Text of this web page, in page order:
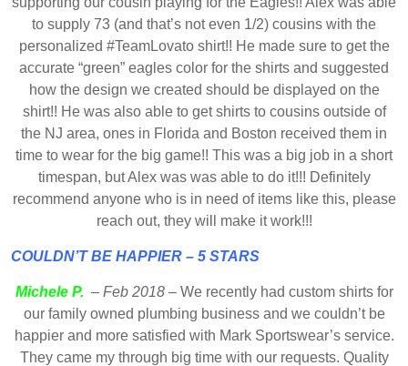
to supply 73 (and that’s not even 1/2) cousins with the
personalized #TeamLovato shirt!! He made sure to get the
accurate “green” eagles color for the shirts and suggested
how the design we created should be displayed on the
shirt!! He was also able to get shirts to cousins outside of
the NJ area, ones in Florida and Boston received them in
time to wear for the big game!! This was a big job in a short
timespan, but Alex was was able to do it!!! Definitely
recommend anyone who is in need of items like this, please
reach out, they will make it work!!!
COULDN’T BE HAPPIER – 5 STARS
Michele P. – Feb 2018– We recently had custom shirts for
our family owned plumbing business and we couldn’t be
happier and more satisfied with Mark Sportswear’s service.
They came my through big time with our requests. Quality